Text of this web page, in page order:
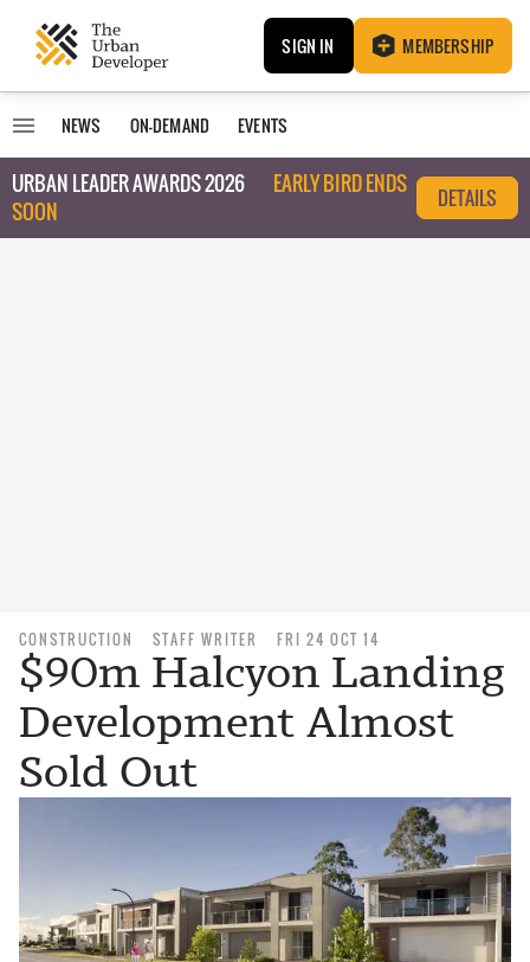
SIGN IN MEMBERSHIP
NEWS ON-DEMAND EVENTS
URBAN LEADER AWARDS 2026
EARLY BIRD ENDS
SOON
DETAILS
CONSTRUCTION STAFF WRITER FRI 24 OCT 14
$90m Halcyon Landing
Development Almost
Sold Out